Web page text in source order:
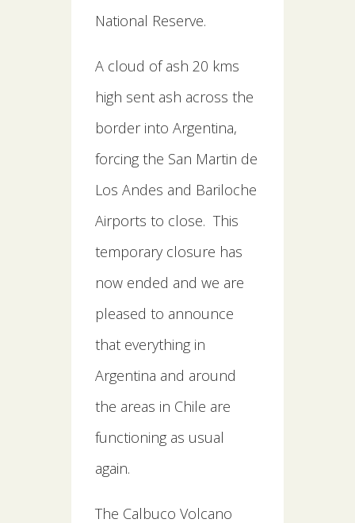
National Reserve.
A cloud of ash 20 kms
high sent ash across the
border into Argentina,
forcing the San Martin de
Los Andes and Bariloche
Airports to close. This
temporary closure has
now ended and we are
pleased to announce
that everything in
Argentina and around
the areas in Chile are
functioning as usual
again.
The Calbuco Volcano